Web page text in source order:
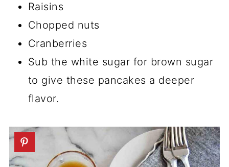
Raisins
Chopped nuts
Cranberries
Sub the white sugar for brown sugar
to give these pancakes a deeper
flavor.